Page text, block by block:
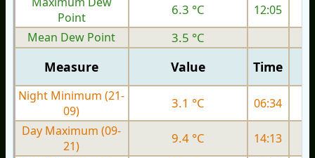
Point
6.3 °C
12:05
Mean Dew Point
3.5 °C
Measure Value Time
Night Minimum (21-
09)
3.1 °C
06:34
Day Maximum (09-
21)
9.4 °C 14:13